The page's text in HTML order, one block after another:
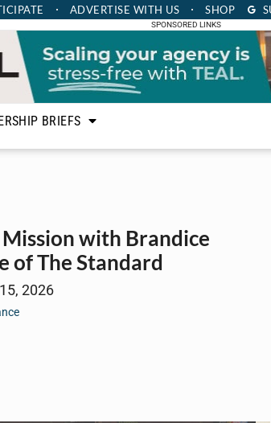
ADVERTISE WITH US SHOP
SPONSORED LINKS
BRIEFS
Mission with Brandice
of The Standard
2026